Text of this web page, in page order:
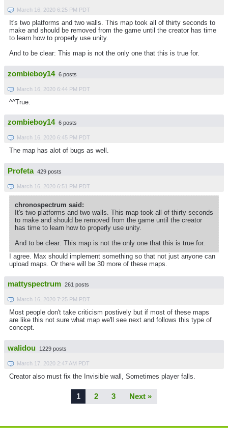
March 16, 2020 6:25 PM PDT
It's two platforms and two walls. This map took all of thirty seconds to
make and should be removed from the game until the creator has time
to learn how to properly use unity.
And to be clear: This map is not the only one that this is true for.
zombieboy14 6 posts
March 16, 2020 6:44 PM PDT
^^True.
zombieboy14 6 posts
March 16, 2020 6:45 PM PDT
The map has alot of bugs as well.
Profeta 429 posts
March 16, 2020 6:51 PM PDT
chronospectrum said:
It's two platforms and two walls. This map took all of thirty seconds
to make and should be removed from the game until the creator
has time to learn how to properly use unity.
And to be clear: This map is not the only one that this is true for.
I agree. Max should implement something so that not just anyone can
upload maps. Or there will be 30 more of these maps.
mattyspectrum 261 posts
March 16, 2020 7:25 PM PDT
Most people don't take criticism postively but if most of these maps
are like this not sure what map we'll see next and follows this type of
concept.
walidou 1229 posts
March 17, 2020 2:47 AM PDT
Creator also must fix the Invisible wall, Sometimes player falls.
1 2 3 Next »